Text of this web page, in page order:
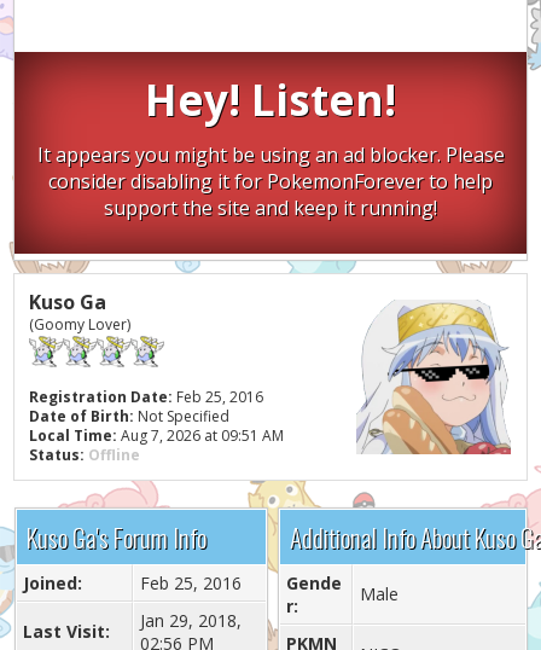
Hey! Listen!
It appears you might be using an ad blocker. Please
consider disabling it for PokemonForever to help
support the site and keep it running!
Kuso Ga
(Goomy Lover)
Registration Date: Feb 25, 2016
Date of Birth: Not Specified
Local Time: Aug 7, 2026 at 09:51 AM
Status: Offline
Kuso Ga's Forum Info
Joined: Feb 25, 2016
Last Visit:
Jan 29, 2018,
02:56 PM
Additional Info About Kuso
Gende
r:
Male
PKMN